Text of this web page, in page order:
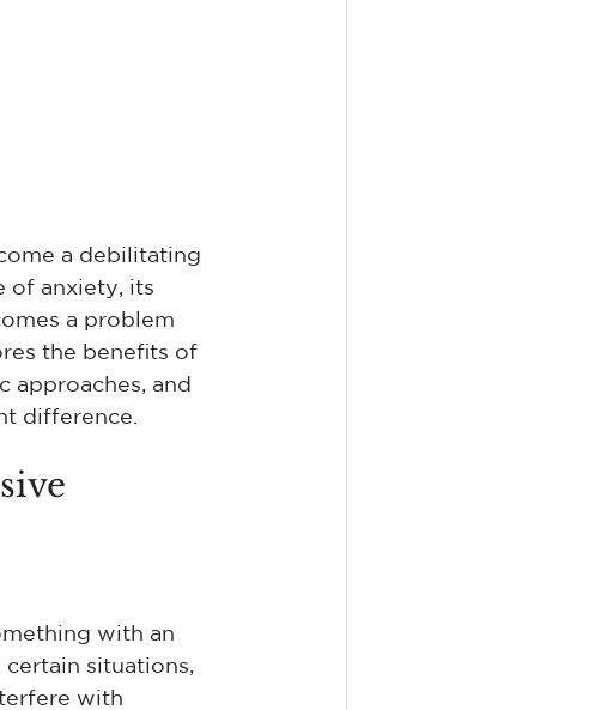
a debilitating
of anxiety, its
a problem
the benefits of
approaches, and
difference.
with an
situations,
with